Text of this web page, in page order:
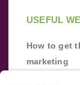
USEFUL
How to get
marketing